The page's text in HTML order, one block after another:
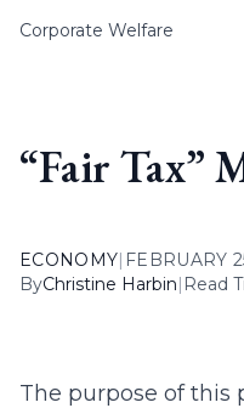
Corporate Welfare
“Fair Tax”
ECONOMY| FEBRUARY
ByChristine Harbin| Read
The purpose of this